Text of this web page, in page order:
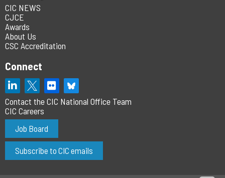
CIC NEWS
CJCE
Awards
About Us
CSC Accreditation
Connect
Contact the CIC National Office Team
CIC Careers
Job Board
Subscribe to CIC emails